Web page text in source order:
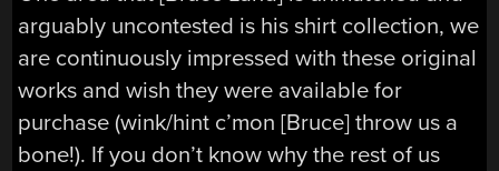
arguably uncontested is his shirt collection, we
are continuously impressed with these original
works and wish they were available for
purchase (wink/hint c’mon [Bruce] throw us a
bone!). If you don’t know why the rest of us